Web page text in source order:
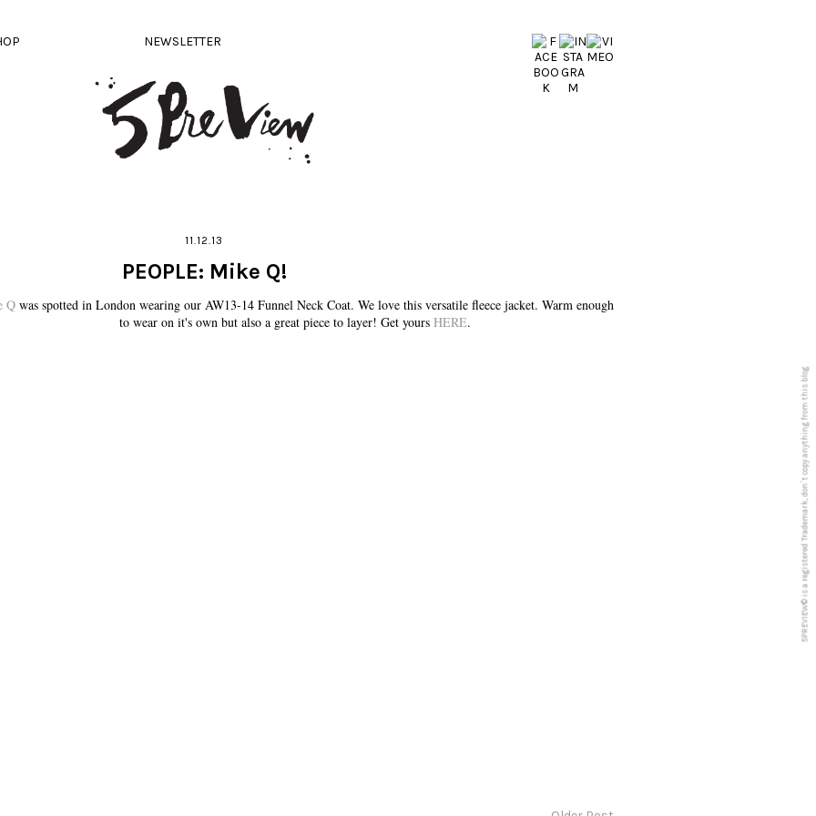
NEWSLETTER
11.12.13
PEOPLE: Mike Q!
Q was spotted in London wearing our AW13-14 Funnel Neck Coat. We love this versatile fleece jacket. Warm enough
to wear on it's own but also a great piece to layer! Get yours HERE.
5PREVIEW© is a registered Trademark, don´t copy anything from this blog